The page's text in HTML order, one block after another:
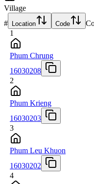
Village
# Location Code
1
Phum Chrung
16030208
2
Phum Krieng
16030203
3
Phum Leu Khuon
16030202
4